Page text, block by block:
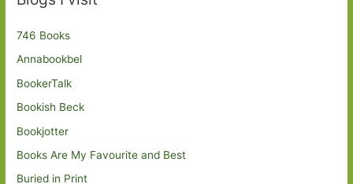
746 Books
Annabookbel
BookerTalk
Bookish Beck
Bookjotter
Books Are My Favourite and Best
Buried in Print